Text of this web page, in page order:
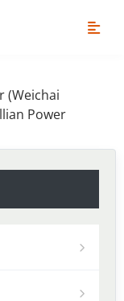
(Weichai
Power